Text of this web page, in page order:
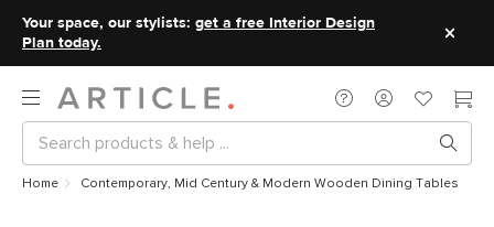
Your space, our stylists: get a free Interior Design
Plan today.
Home Contemporary, Mid Century & Modern Wooden Dining Tables